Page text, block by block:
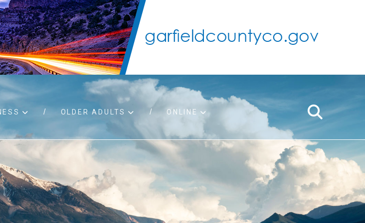
Birth certificates
Death certificates
Marriage licenses
Land use applications
Child support
Property taxes
To foster/adopt
OLDER ADULTS ONLINE